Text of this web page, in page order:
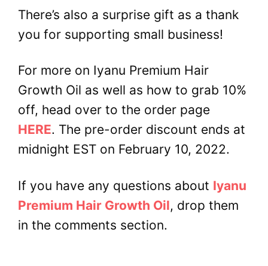
There’s also a surprise gift as a thank
you for supporting small business!
For more on Iyanu Premium Hair
Growth Oil as well as how to grab 10%
off, head over to the order page
HERE. The pre-order discount ends at
midnight EST on February 10, 2022.
If you have any questions about Iyanu
Premium Hair Growth Oil, drop them
in the comments section.